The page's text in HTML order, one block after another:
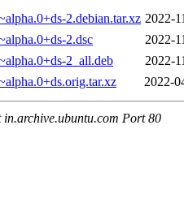
2.debian.tar.xz 2022-
2.dsc
2022-
2_all.deb
2022-
2022-
Port 80